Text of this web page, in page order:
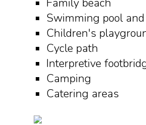
Family beach
Swimming pool
Children's
Cycle path
Interpretive
Camping
Catering areas